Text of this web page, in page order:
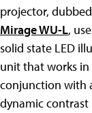
projector,
Mirage WU-L,
solid state LED
unit that works in
conjunction with
dynamic contrast